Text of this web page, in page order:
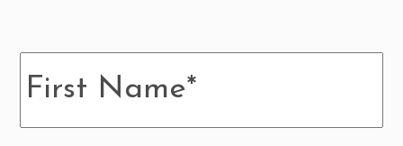
Name *